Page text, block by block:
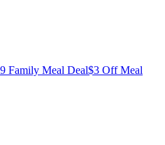
Family Meal Deal$3 Off Meal